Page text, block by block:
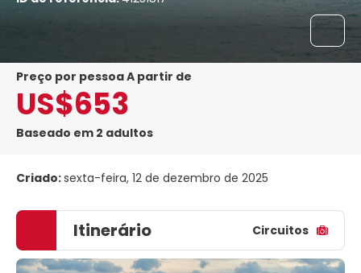
preço por pessoa A partir de
US$653
Baseado em 2 adultos
Criado:sexta-feira, 12 de dezembro de 2025
Itinerário Circuitos